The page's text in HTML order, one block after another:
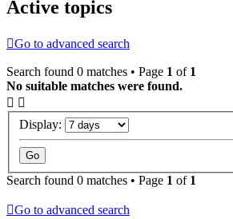
Active topics
Go to advanced search
Search found 0 matches • Page 1 of 1
No suitable matches were found.
Display:
Search found 0 matches • Page 1 of 1
Go to advanced search